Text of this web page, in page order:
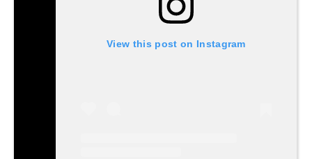
View this post on Instagram